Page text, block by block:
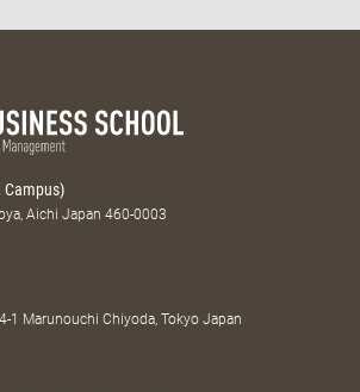
Campus)
Aichi Japan 460-0003
1 Marunouchi Chiyoda, Tokyo Japan